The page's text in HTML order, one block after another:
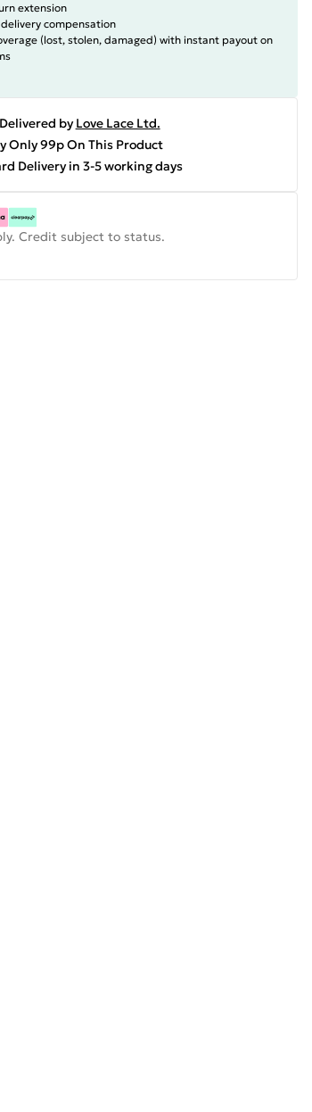
extension
compensation
(lost, stolen, damaged) with instant payout on
by Love Lace Ltd.
Only 99p On This Product
Delivery in 3-5 working days
Credit subject to status.